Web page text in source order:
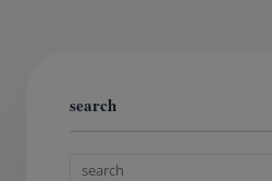
search